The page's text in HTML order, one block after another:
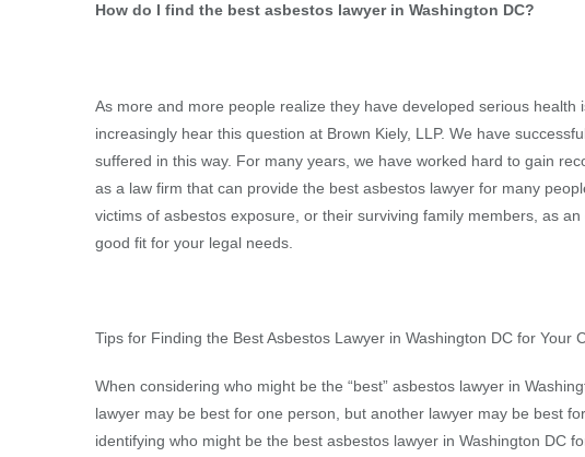
How do I find the best asbestos lawyer in Washington DC?
As more and more people realize they have developed serious
increasingly hear this question at Brown Kiely, LLP. We have
suffered in this way. For many years, we have worked hard to gain
as a law firm that can provide the best asbestos lawyer for many
victims of asbestos exposure, or their surviving family members, as
good fit for your legal needs.
Tips for Finding the Best Asbestos Lawyer in Washington DC for Your
When considering who might be the “best” asbestos lawyer in
lawyer may be best for one person, but another lawyer may be best
identifying who might be the best asbestos lawyer in Washington DC